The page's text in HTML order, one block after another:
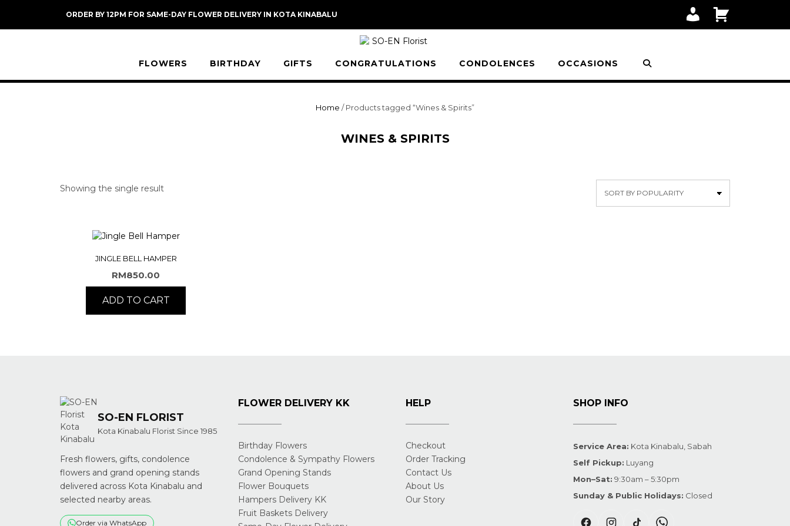
content
ORDER BY 12PM FOR SAME-DAY FLOWER DELIVERY IN KOTA KINABALU
A
T
R
FLOWERS BIRTHDAY GIFTS CONGRATULATIONS CONDOLENCES OCCASIONS
Home / Products tagged “Wines & Spirits”
WINES & SPIRITS
Showing the single result
JINGLE BELL HAMPER
RM850.00
ADD TO CART
SO-EN FLORIST
Kota Kinabalu Florist Since 1985
Fresh flowers, gifts, condolence
flowers and grand opening stands
delivered across Kota Kinabalu and
selected nearby areas.
Order via WhatsApp
FLOWER DELIVERY KK
Birthday Flowers
Condolence & Sympathy Flowers
Grand Opening Stands
Flower Bouquets
Hampers Delivery KK
Fruit Baskets Delivery
HELP
Checkout
Order Tracking
Contact Us
About Us
Our Story
SHOP INFO
Service Area: Kota Kinabalu, Sabah
Self Pickup: Luyang
Mon–Sat: 9:30am – 5:30pm
Sunday & Public Holidays: Closed